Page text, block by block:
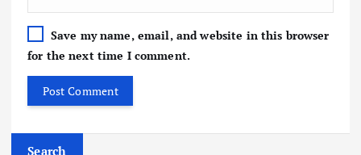
Save my name, email, and website in this browser
for the next time I comment.
Search